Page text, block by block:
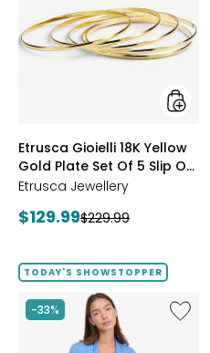
18K
Yellow
Gold
Plate
Of
5
On
styles
Etrusca Gioielli 18K Yellow
Gold Plate Set Of 5 Slip On
Polished Bangles
Etrusca Jewellery
Current
$129.99Previous
$229.99
TODAY'S SHOWSTOPPER
-33%
Like
Fine